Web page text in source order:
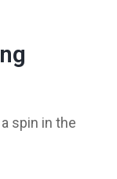
spin in the